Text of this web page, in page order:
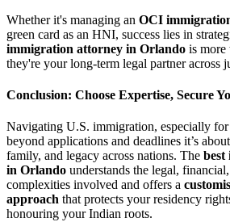
Whether it's managing an OCI
green card as an HNI, success lies in
immigration attorney in Orlando is more
they're your long-term legal partner across
Conclusion: Choose Expertise, Secure
Navigating U.S. immigration, especially
beyond applications and deadlines it’s
family, and legacy across nations. The best
in Orlando understands the legal,
complexities involved and offers a
approach that protects your residency
honouring your Indian roots.